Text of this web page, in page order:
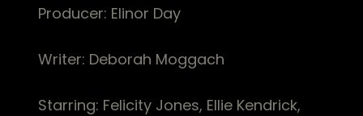
Producer: Elinor Day
Writer: Deborah Moggach
Starring: Felicity Jones, Ellie Kendrick,